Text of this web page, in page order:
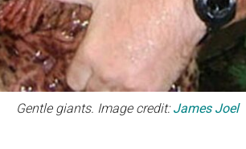
Gentle giants. Image credit:James Joel